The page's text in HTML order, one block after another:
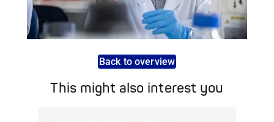
Back to overview
This might also interest you